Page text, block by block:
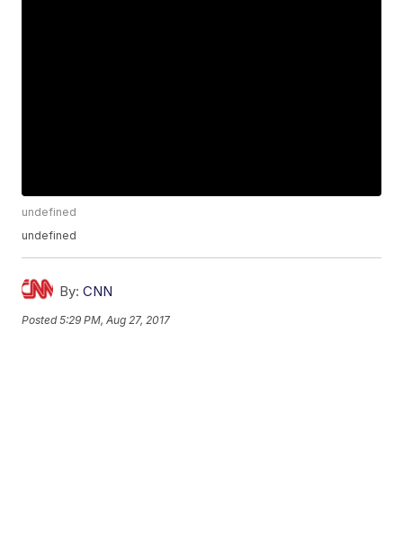
undefined
undefined
By: CNN
Posted5:29 PM, Aug 27, 2017